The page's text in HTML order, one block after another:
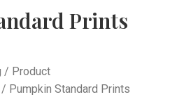
Prints
/ Product
/ Pumpkin Standard Prints